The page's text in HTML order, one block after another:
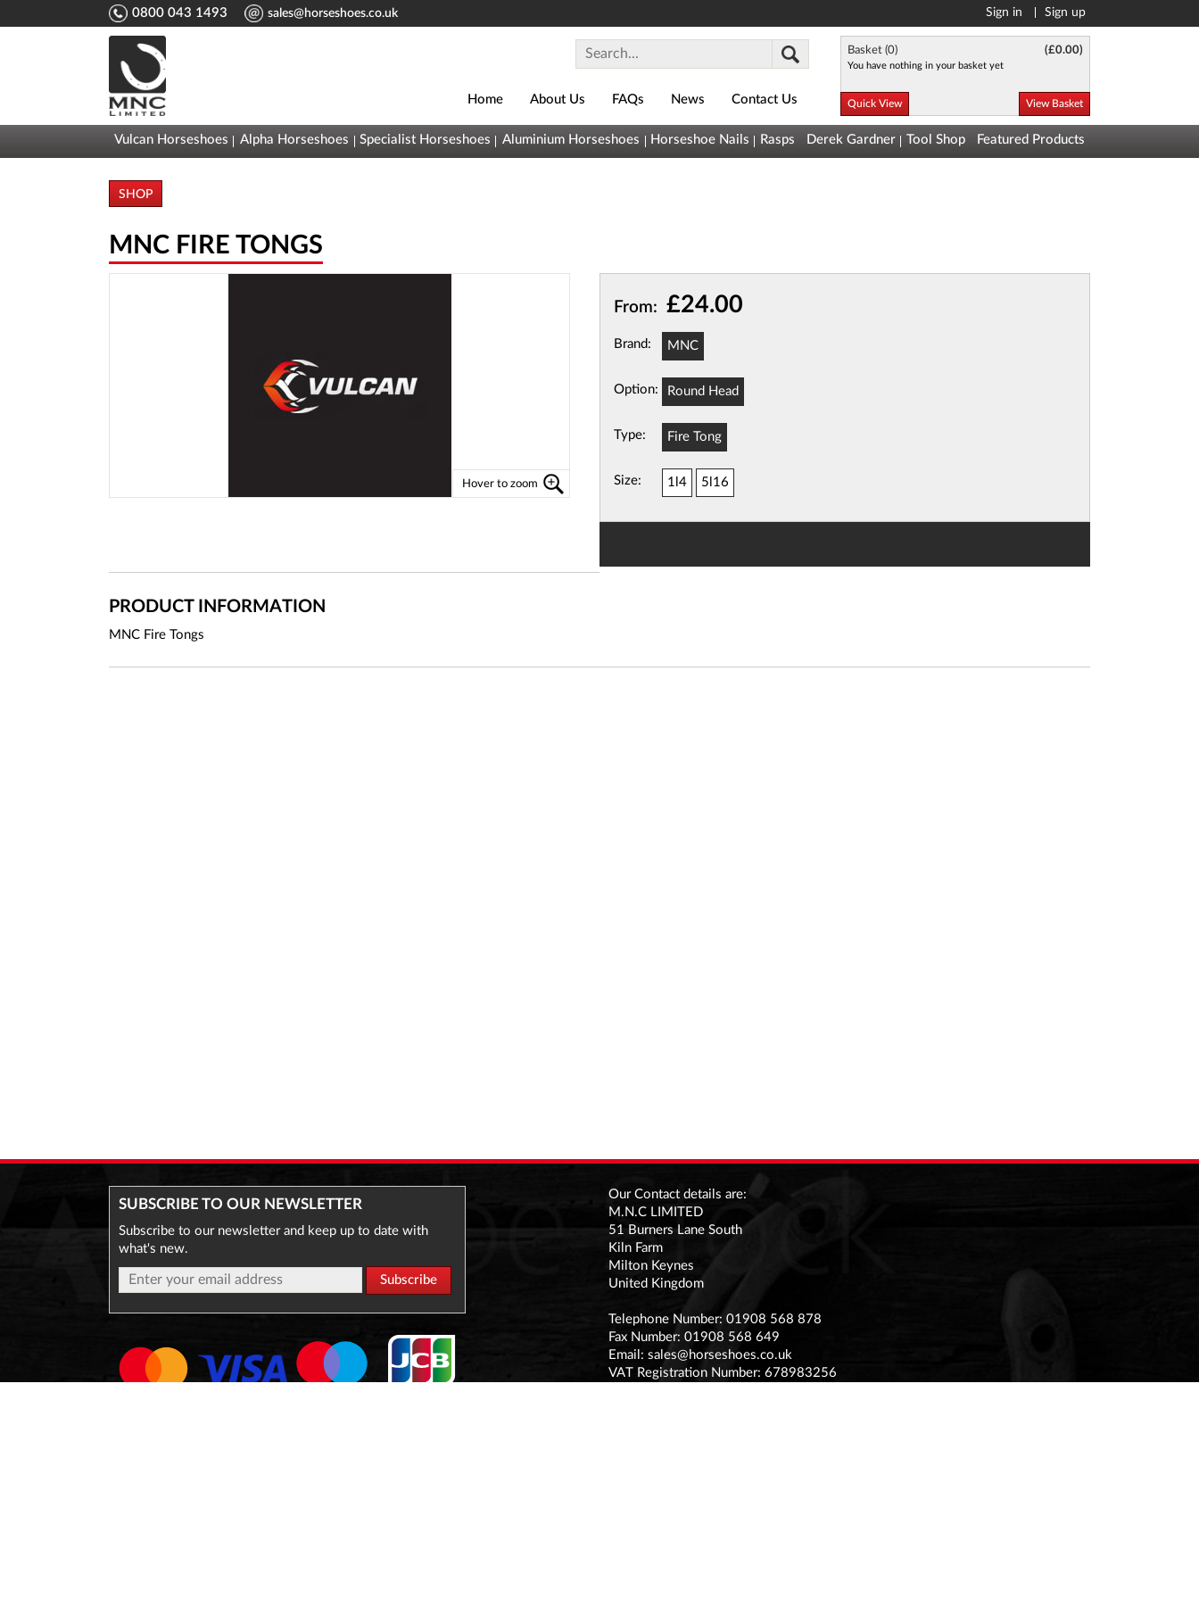
043
Basket (
0800 043 1493 sales@horseshoes.co.uk Sign in Sign up
Home About Us FAQs News Contact Us
Basket (0) (£0.00)
You have nothing in your basket yet
Quick View View Basket
Vulcan Horseshoes Alpha Horseshoes Specialist Horseshoes Aluminium Horseshoes Horseshoe Nails Rasps Derek Gardner Tool Shop Featured Products
SHOP
MNC FIRE TONGS
Hover to zoom
From: £24.00
Brand: MNC
Option: Round Head
Type: Fire Tong
Size: 1l4 5l16
PRODUCT INFORMATION
MNC Fire Tongs
SUBSCRIBE TO OUR NEWSLETTER
Subscribe to our newsletter and keep up to date with
what's new.
Our Contact details are:
M.N.C LIMITED
51 Burners Lane South
Kiln Farm
Milton Keynes
United Kingdom
Telephone Number: 01908 568 878
Fax Number: 01908 568 649
Email: sales@horseshoes.co.uk
VAT Registration Number: 678983256